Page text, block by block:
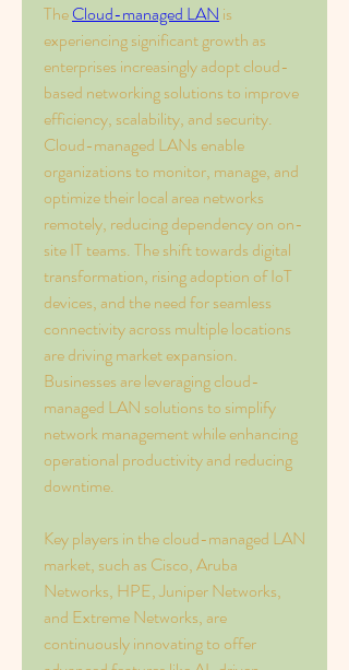
The Cloud-managed LAN is
experiencing significant growth as
enterprises increasingly adopt cloud-
based networking solutions to improve
efficiency, scalability, and security.
Cloud-managed LANs enable
organizations to monitor, manage, and
optimize their local area networks
remotely, reducing dependency on on-
site IT teams. The shift towards digital
transformation, rising adoption of IoT
devices, and the need for seamless
connectivity across multiple locations
are driving market expansion.
Businesses are leveraging cloud-
managed LAN solutions to simplify
network management while enhancing
operational productivity and reducing
downtime.
Key players in the cloud-managed LAN
market, such as Cisco, Aruba
Networks, HPE, Juniper Networks,
and Extreme Networks, are
continuously innovating to offer